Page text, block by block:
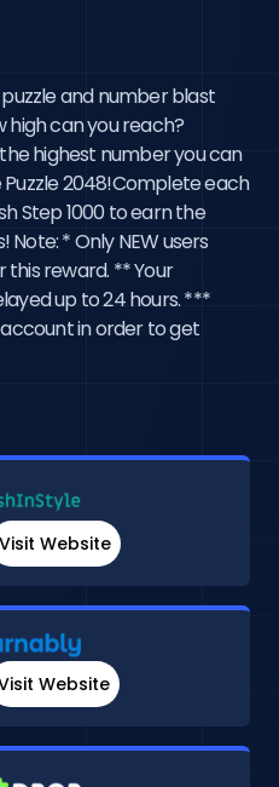
and number blast
high can you reach?
highest number you can
2048!Complete each
Step 1000 to earn the
* Only NEW users
reward. ** Your
up to 24 hours. ***
in order to get
Visit Website
Website